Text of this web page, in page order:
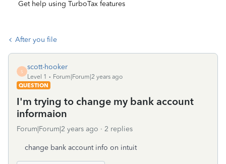
Get help using TurboTax features
After you file
S
scott-hooker
Level 1
Forum|Forum|2 years ago
QUESTION
I'm trying to change my bank account
informaion
Forum|Forum|2 years ago 2 replies
change bank account info on intuit